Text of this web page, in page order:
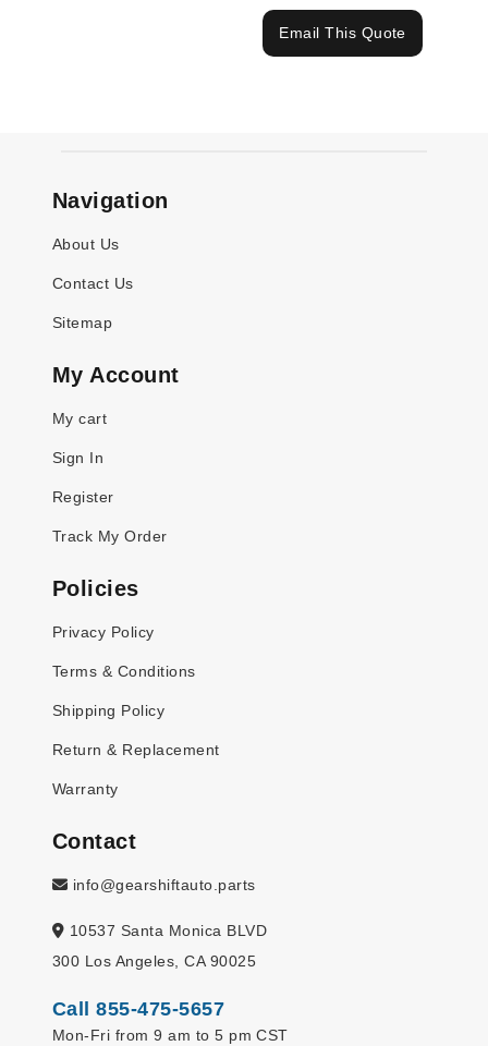
Email This Quote
Navigation
About Us
Contact Us
Sitemap
My Account
My cart
Sign In
Register
Track My Order
Policies
Privacy Policy
Terms & Conditions
Shipping Policy
Return & Replacement
Warranty
Contact
info@gearshiftauto.parts
10537 Santa Monica BLVD
300 Los Angeles, CA 90025
Call 855-475-5657
Mon-Fri from 9 am to 5 pm CST